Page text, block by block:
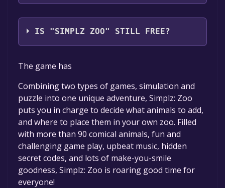
Reflexive Entertainment
IS "SIMPLZ ZOO" STILL FREE?
The game is currently free. If you add the
game to your library within the time specified
in the free game offer, the game will be
permanently yours.
The game has
Combining two types of games, simulation and
puzzle into one unique adventure, Simplz: Zoo
puts you in charge to decide what animals to add,
and where to place them in your own zoo. Filled
with more than 90 comical animals, fun and
challenging game play, upbeat music, hidden
secret codes, and lots of make-you-smile
goodness, Simplz: Zoo is roaring good time for
everyone!